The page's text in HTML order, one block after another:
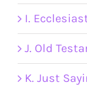
I.
J. Old
K. Just